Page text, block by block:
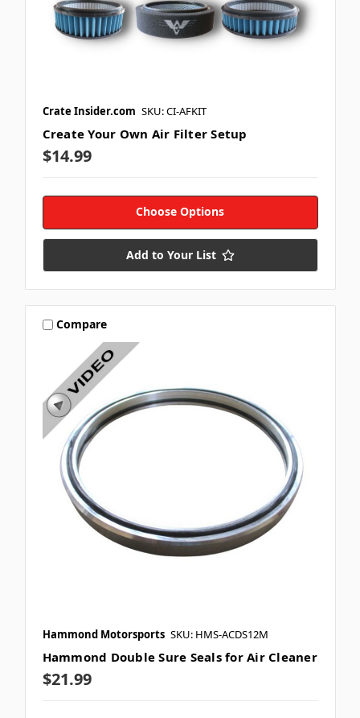
Crate Insider.com SKU: CI-AFKIT
Create Your Own Air Filter Setup
$14.99
Choose Options
Add to Your List
Compare
Hammond Motorsports SKU: HMS-ACDS12M
Hammond Double Sure Seals for Air Cleaner
$21.99